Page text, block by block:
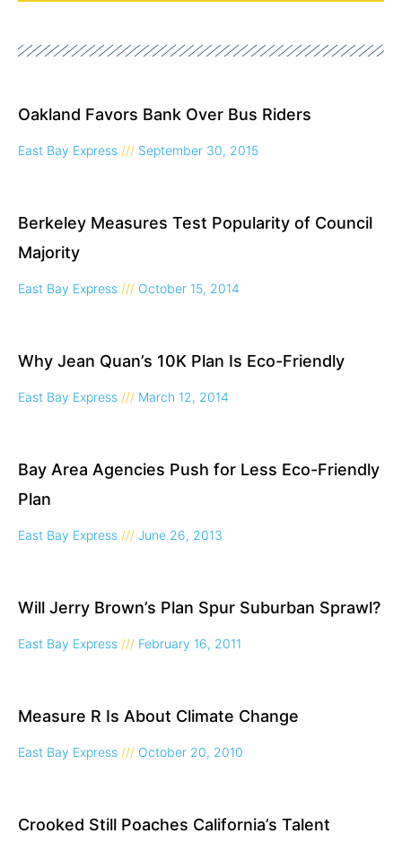
Oakland Favors Bank Over Bus Riders
East Bay Express September 30, 2015
Berkeley Measures Test Popularity of Council
Majority
East Bay Express October 15, 2014
Why Jean Quan’s 10K Plan Is Eco-Friendly
East Bay Express March 12, 2014
Bay Area Agencies Push for Less Eco-Friendly
Plan
East Bay Express June 26, 2013
Will Jerry Brown’s Plan Spur Suburban Sprawl?
East Bay Express February 16, 2011
Measure R Is About Climate Change
East Bay Express October 20, 2010
Crooked Still Poaches California’s Talent